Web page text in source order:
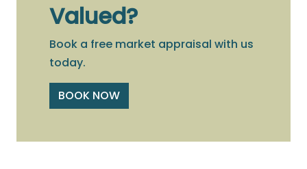
Valued?
Book a free market appraisal with us
today.
BOOK NOW